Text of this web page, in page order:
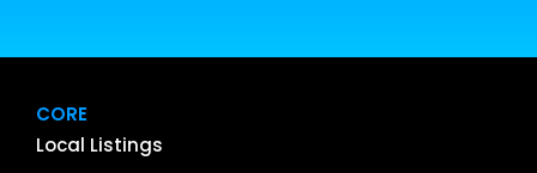
CORE
Local Listings